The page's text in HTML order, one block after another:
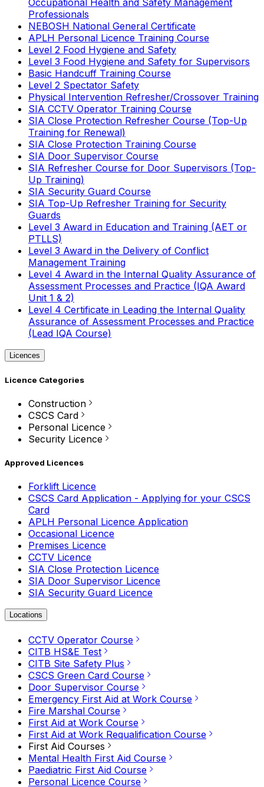
Occupational Health and Safety Management
Professionals
NEBOSH National General Certificate
APLH Personal Licence Training Course
Level 2 Food Hygiene and Safety
Level 3 Food Hygiene and Safety for Supervisors
Basic Handcuff Training Course
Level 2 Spectator Safety
Physical Intervention Refresher/Crossover Training
SIA CCTV Operator Training Course
SIA Close Protection Refresher Course (Top-Up
Training for Renewal)
SIA Close Protection Training Course
SIA Door Supervisor Course
SIA Refresher Course for Door Supervisors (Top-
Up Training)
SIA Security Guard Course
SIA Top-Up Refresher Training for Security
Guards
Level 3 Award in Education and Training (AET or
PTLLS)
Level 3 Award in the Delivery of Conflict
Management Training
Level 4 Award in the Internal Quality Assurance of
Assessment Processes and Practice (IQA Award
Unit 1 & 2)
Level 4 Certificate in Leading the Internal Quality
Assurance of Assessment Processes and Practice
(Lead IQA Course)
Licences
Licence Categories
Construction
CSCS Card
Personal Licence
Security Licence
Approved Licences
Forklift Licence
CSCS Card Application - Applying for your CSCS
Card
APLH Personal Licence Application
Occasional Licence
Premises Licence
CCTV Licence
SIA Close Protection Licence
SIA Door Supervisor Licence
SIA Security Guard Licence
Locations
CCTV Operator Course
CITB HS&E Test
CITB Site Safety Plus
CSCS Green Card Course
Door Supervisor Course
Emergency First Aid at Work Course
Fire Marshal Course
First Aid at Work Course
First Aid at Work Requalification Course
First Aid Courses
Mental Health First Aid Course
Paediatric First Aid Course
Personal Licence Course